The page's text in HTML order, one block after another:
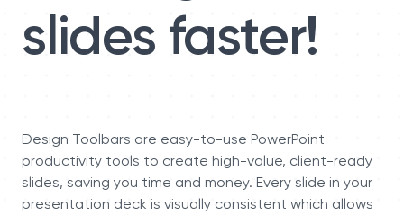
slides faster!
Design Toolbars are easy-to-use PowerPoint
productivity tools to create high-value, client-ready
slides, saving you time and money. Every slide in your
presentation deck is visually consistent which allows